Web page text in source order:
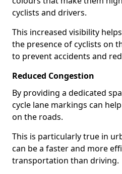
cyclists and drivers.
This increased visibility
the presence of cyclists on
to prevent accidents and
Reduced Congestion
By providing a dedicated
cycle lane markings can
on the roads.
This is particularly true in
can be a faster and more
transportation than driving.